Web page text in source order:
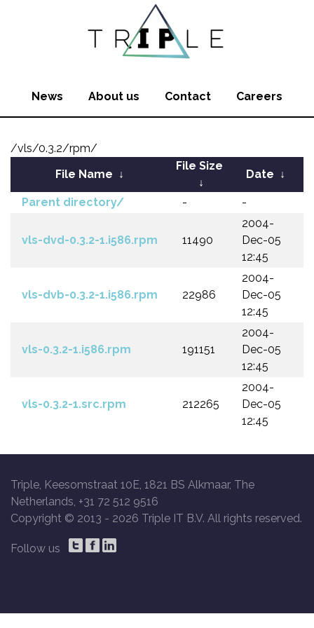
News About us Contact Careers
/vls/0.3.2/rpm/
File Name ↓
File Size
↓
Date ↓
Parent directory/ - -
vls-dvd-0.3.2-1.i586.rpm 11490
2004-
Dec-05
12:45
vls-dvb-0.3.2-1.i586.rpm 22986
2004-
Dec-05
12:45
vls-0.3.2-1.i586.rpm 191151
2004-
Dec-05
12:45
vls-0.3.2-1.src.rpm 212265
2004-
Dec-05
12:45
Triple, Keesomstraat 10E, 1821 BS Alkmaar, The
Netherlands, +31 72 512 9516
Copyright © 2013 - 2026 Triple IT B.V. All rights reserved.
Follow us